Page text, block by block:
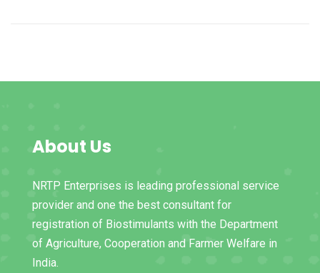
About Us
NRTP Enterprises is leading professional service
provider and one the best consultant for
registration of Biostimulants with the Department
of Agriculture, Cooperation and Farmer Welfare in
India.